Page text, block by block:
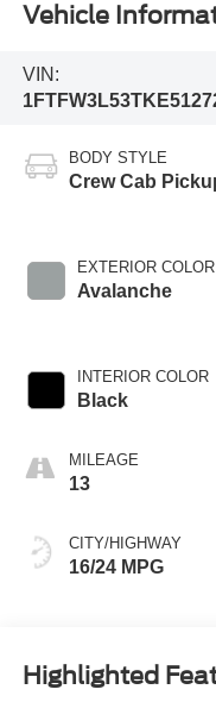
Vehicle
VIN:
BODY STYLE
Crew Cab
EXTERIOR COLOR
Avalanche
INTERIOR COLOR
Black
MILEAGE
13
CITY/HIGHWAY
16/24 MPG
Highlighted